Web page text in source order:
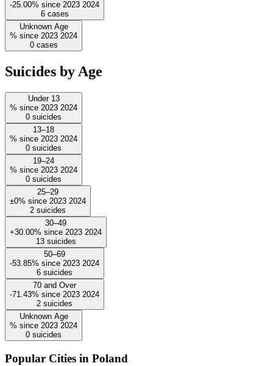
-25.00% since 2023 2024
6 cases
Unknown Age
% since 2023 2024
0 cases
Suicides by Age
Under 13
% since 2023 2024
0 suicides
13–18
% since 2023 2024
0 suicides
19–24
% since 2023 2024
0 suicides
25–29
±0% since 2023 2024
2 suicides
30–49
+30.00% since 2023 2024
13 suicides
50–69
-53.85% since 2023 2024
6 suicides
70 and Over
-71.43% since 2023 2024
2 suicides
Unknown Age
% since 2023 2024
0 suicides
Popular Cities in Poland